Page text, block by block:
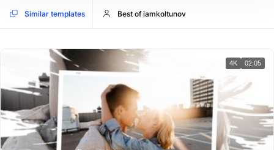
Similar templates Best of iamkoltunov
4K 02:05